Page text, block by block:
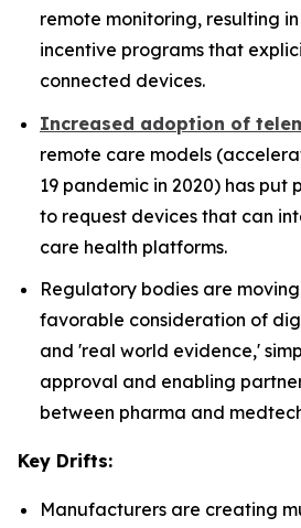
remote monitoring, resulting
incentive programs that
connected devices.
Increased adoption of
remote care models
19 pandemic in 2020) has put
to request devices that can
care health platforms.
Regulatory bodies are
favorable consideration of
and 'real world evidence,'
approval and enabling
between pharma and
Key Drifts:
Manufacturers are creating